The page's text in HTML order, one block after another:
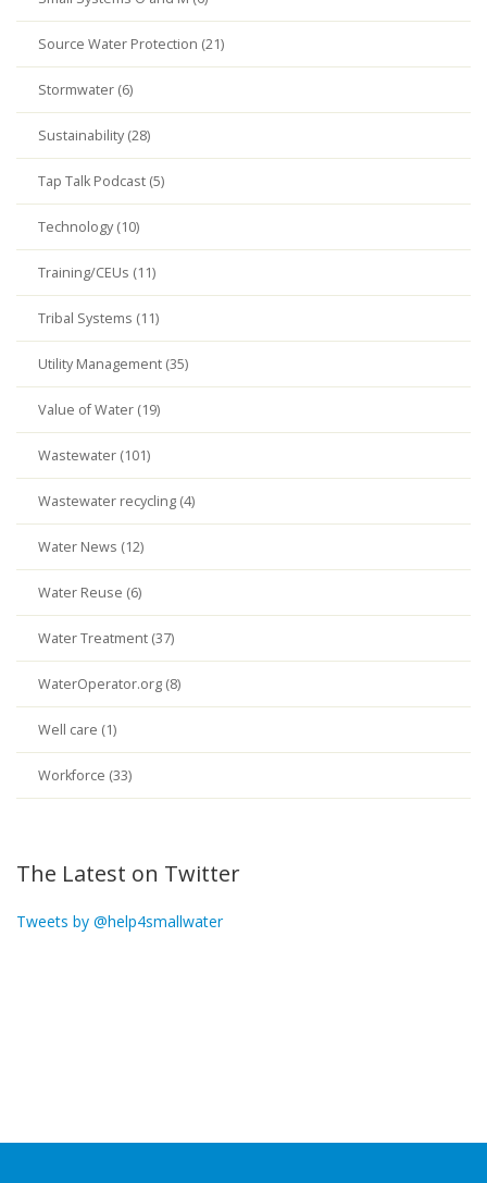
Source Water Protection (21)
Stormwater (6)
Sustainability (28)
Tap Talk Podcast (5)
Technology (10)
Training/CEUs (11)
Tribal Systems (11)
Utility Management (35)
Value of Water (19)
Wastewater (101)
Wastewater recycling (4)
Water News (12)
Water Reuse (6)
Water Treatment (37)
WaterOperator.org (8)
Well care (1)
Workforce (33)
The Latest on Twitter
Tweets by @help4smallwater